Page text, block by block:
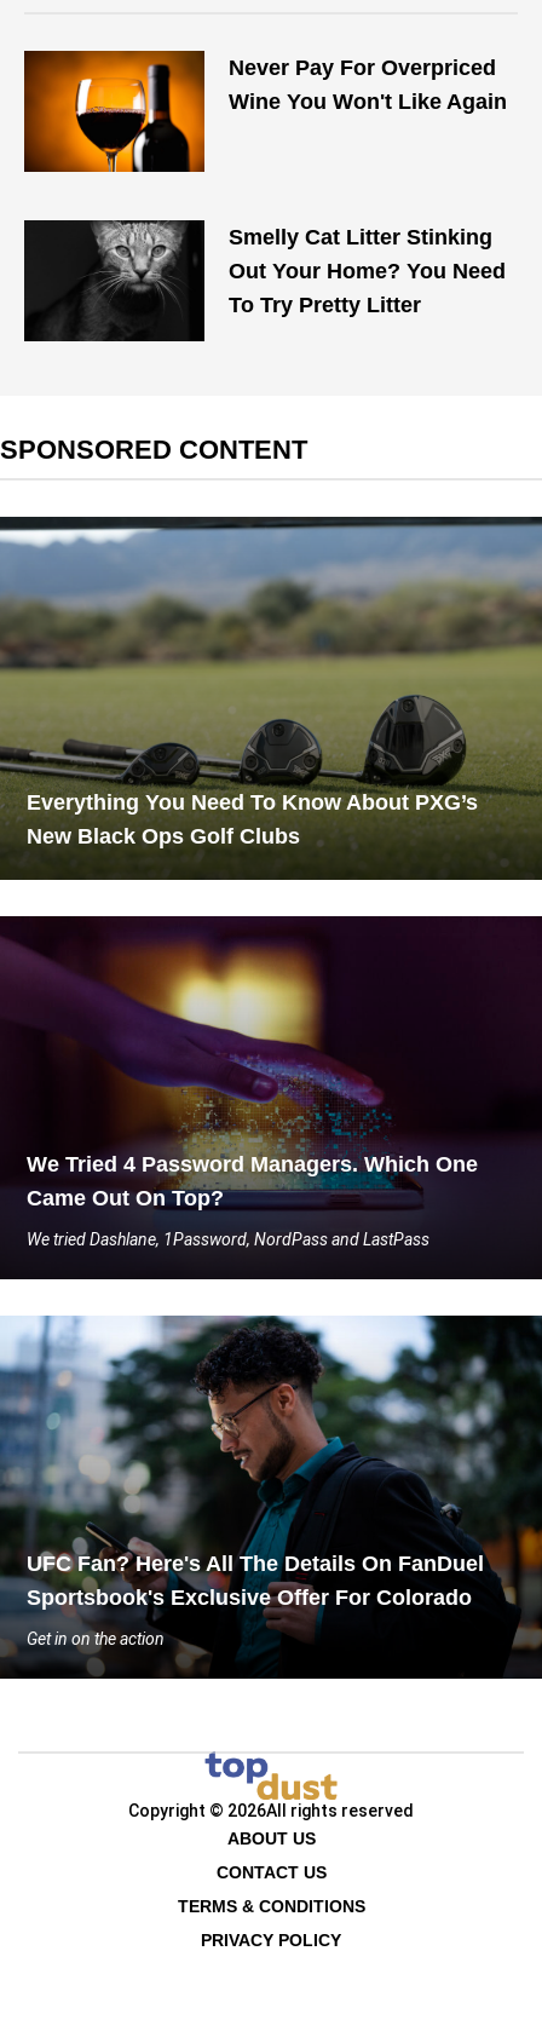
Never Pay For Overpriced
Wine You Won't Like Again
Smelly Cat Litter Stinking
Out Your Home? You Need
To Try Pretty Litter
SPONSORED CONTENT
Everything You Need To Know About PXG’s
New Black Ops Golf Clubs
We Tried 4 Password Managers. Which One
Came Out On Top?
We tried Dashlane, 1Password, NordPass and LastPass
UFC Fan? Here's All The Details On FanDuel
Sportsbook's Exclusive Offer For Colorado
Get in on the action
Copyright © 2026All rights reserved
ABOUT US
CONTACT US
TERMS & CONDITIONS
PRIVACY POLICY